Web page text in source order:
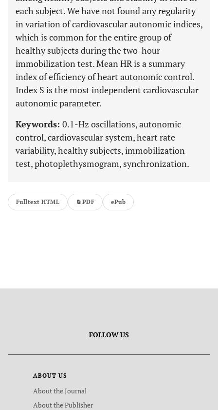
each subject. We have not found any regularity
in variation of cardiovascular autonomic indices,
which is common for the entire group of
healthy subjects during the two-hour
immobilization test. Mean HR is a summary
index of efficiency of heart autonomic control.
Index S is the most independent cardiovascular
autonomic parameter.
Keywords: 0.1-Hz oscillations, autonomic
control, cardiovascular system, heart rate
variability, healthy subjects, immobilization
test, photoplethysmogram, synchronization.
Fulltext HTML PDF ePub
FOLLOW US
ABOUT US
About the Journal
About the Publisher